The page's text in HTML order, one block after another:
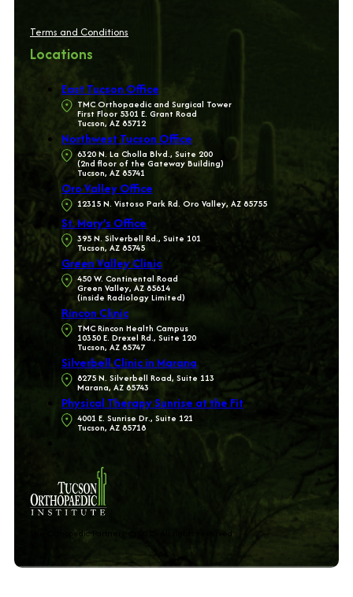
Terms and Conditions
Locations
East Tucson Office
TMC Orthopaedic and Surgical Tower
First Floor 5301 E. Grant Road
Tucson, AZ 85712
Northwest Tucson Office
6320 N. La Cholla Blvd., Suite 200
(2nd floor of the Gateway Building)
Tucson, AZ 85741
Oro Valley Office
12315 N. Vistoso Park Rd. Oro Valley, AZ 85755
St. Mary’s Office
395 N. Silverbell Rd., Suite 101
Tucson, AZ 85745
Green Valley Clinic
450 W. Continental Road
Green Valley, AZ 85614
(inside Radiology Limited)
Rincon Clinic
TMC Rincon Health Campus
10350 E. Drexel Rd., Suite 120
Tucson, AZ 85747
Silverbell Clinic in Marana
8275 N. Silverbell Road, Suite 113
Marana, AZ 85743
Physical Therapy Sunrise at the Fit
4001 E. Sunrise Dr., Suite 121
Tucson, AZ 85718
The Orthopedic Partners © 2025 All rights reserved